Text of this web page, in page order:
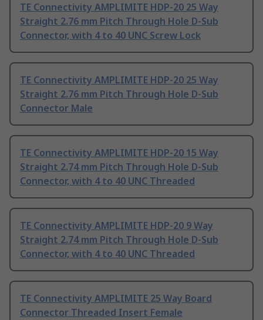
TE Connectivity AMPLIMITE HDP-20 25 Way
Straight 2.76 mm Pitch Through Hole D-Sub
Connector, with 4 to 40 UNC Screw Lock
TE Connectivity AMPLIMITE HDP-20 25 Way
Straight 2.76 mm Pitch Through Hole D-Sub
Connector Male
TE Connectivity AMPLIMITE HDP-20 15 Way
Straight 2.74 mm Pitch Through Hole D-Sub
Connector, with 4 to 40 UNC Threaded
TE Connectivity AMPLIMITE HDP-20 9 Way
Straight 2.74 mm Pitch Through Hole D-Sub
Connector, with 4 to 40 UNC Threaded
TE Connectivity AMPLIMITE 25 Way Board
Connector Threaded Insert Female